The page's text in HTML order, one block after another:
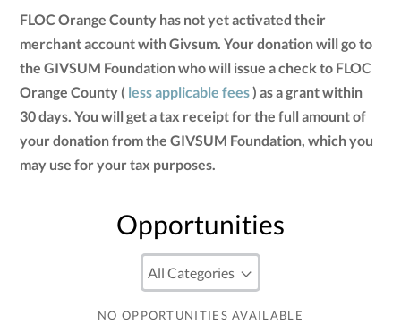
FLOC Orange County has not yet activated their
merchant account with Givsum. Your donation will go to
the GIVSUM Foundation who will issue a check to FLOC
Orange County ( less applicable fees) as a grant within
30 days. You will get a tax receipt for the full amount of
your donation from the GIVSUM Foundation, which you
may use for your tax purposes.
Opportunities
NO OPPORTUNITIES AVAILABLE